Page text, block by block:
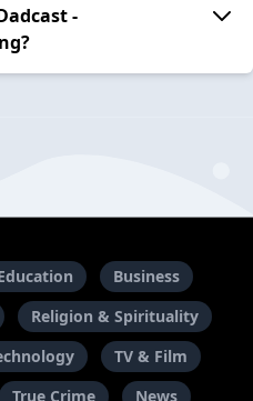
-
Business
Religion & Spirituality
TV & Film
True Crime News